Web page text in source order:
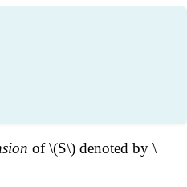
of \(S\) denoted by \